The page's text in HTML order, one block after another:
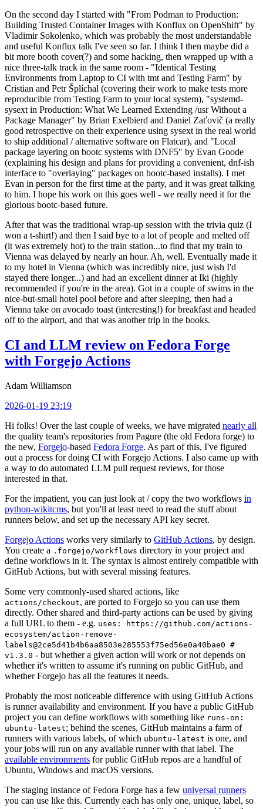
On the second day I started with "From Podman to Production:
Building Trusted Container Images with Konflux on OpenShift" by
Vladimir Sokolenko, which was probably the most understandable
and useful Konflux talk I've seen so far. I think I then maybe did a
bit more booth cover(?) and some hacking, then wrapped up with a
nice three-talk track in the same room - "Identical Testing
Environments from Laptop to CI with tmt and Testing Farm" by
Cristian and Petr Šplíchal (covering their work to make tests more
reproducible from Testing Farm to your local system), "systemd-
sysext in Production: What We Learned Extending /usr Without a
Package Manager" by Brian Exelbierd and Daniel Zaťovič (a really
good retrospective on their experience using sysext in the real world
to ship additional / alternative software on Flatcar), and "Local
package layering on bootc systems with DNF5" by Evan Goode
(explaining his design and plans for providing a convenient, dnf-ish
interface to "overlaying" packages on bootc-based installs). I met
Evan in person for the first time at the party, and it was great talking
to him. I hope his work on this goes well - we really need it for the
glorious bootc-based future.
After that was the traditional wrap-up session with the trivia quiz (I
won a t-shirt!) and then I said bye to a lot of people and melted off
(it was extremely hot) to the train station...to find that my train to
Vienna was delayed by nearly an hour. Ah, well. Eventually made it
to my hotel in Vienna (which was incredibly nice, just wish I'd
stayed there longer...) and had an excellent dinner at Iki (highly
recommended if you're in the area). Got in a couple of swims in the
nice-but-small hotel pool before and after sleeping, then had a
Vienna take on avocado toast (interesting!) for breakfast and headed
off to the airport, and that was another trip in the books.
CI and LLM review on Fedora Forge
with Forgejo Actions
Adam Williamson
2026-01-19 23:19
Hi folks! Over the last couple of weeks, we have migrated nearly all
the quality team's repositories from Pagure (the old Fedora forge) to
the new, Forgejo-based Fedora Forge. As part of this, I've figured
out a process for doing CI with Forgejo Actions. I also came up with
a way to do automated LLM pull request reviews, for those
interested in that.
For the impatient, you can just look at / copy the two workflows in
python-wikitcms, but you'll at least need to read the stuff about
runners below, and set up the necessary API key secret.
Forgejo Actions works very similarly to GitHub Actions, by design.
You create a .forgejo/workflows directory in your project and
define workflows in it. The syntax is almost entirely compatible with
GitHub Actions, but with several missing features.
Some very commonly-used shared actions, like
actions/checkout, are ported to Forgejo so you can use them
directly. Other shared and third-party actions can be used by giving
a full URL to them - e.g. uses: https://github.com/actions-
ecosystem/action-remove-
labels@2ce5d41b4b6aa8503e285553f75ed56e0a40bae0 #
v1.3.0 - but whether a given action will work or not depends on
whether it's written to assume it's running on public GitHub, and
whether Forgejo has all the features it needs.
Probably the most noticeable difference with using GitHub Actions
is runner availability and environment. If you have a public GitHub
project you can define workflows with something like runs-on:
ubuntu-latest; behind the scenes, GitHub maintains a farm of
runners with various labels, of which ubuntu-latest is one, and
your jobs will run on any available runner with that label. The
available environments for public GitHub repos are a handful of
Ubuntu, Windows and macOS versions.
The staging instance of Fedora Forge has a few universal runners
you can use like this. Currently each has only one, unique, label, so